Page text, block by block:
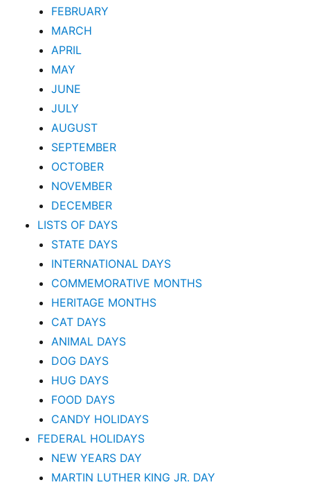
FEBRUARY
MARCH
APRIL
MAY
JUNE
JULY
AUGUST
SEPTEMBER
OCTOBER
NOVEMBER
DECEMBER
LISTS OF DAYS
STATE DAYS
INTERNATIONAL DAYS
COMMEMORATIVE MONTHS
HERITAGE MONTHS
CAT DAYS
ANIMAL DAYS
DOG DAYS
HUG DAYS
FOOD DAYS
CANDY HOLIDAYS
FEDERAL HOLIDAYS
NEW YEARS DAY
MARTIN LUTHER KING JR. DAY